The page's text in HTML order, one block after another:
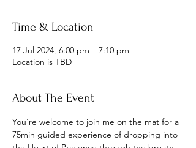
Time & Location
17 Jul 2024, 6:00 pm – 7:10 pm
Location is TBD
About The Event
You're welcome to join me on the mat for a
75min guided experience of dropping into